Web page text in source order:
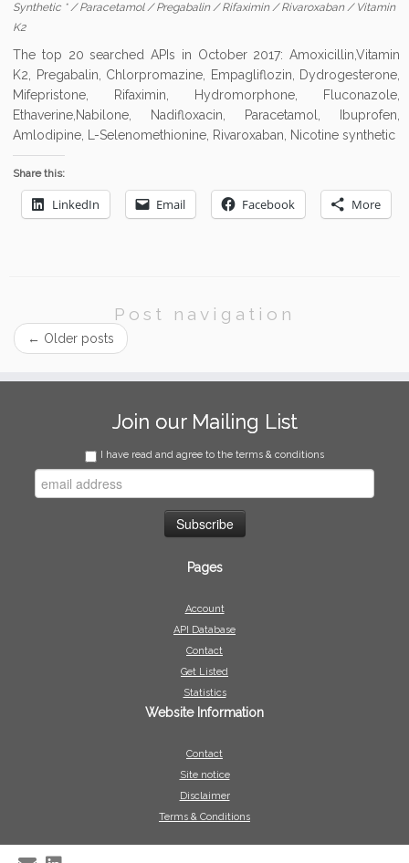
Synthetic */Paracetamol/Pregabalin/Rifaximin/Rivaroxaban/ Vitamin
K2
The top 20 searched APIs in October 2017: Amoxicillin,Vitamin
K2, Pregabalin, Chlorpromazine, Empagliflozin, Dydrogesterone,
Mifepristone, Rifaximin, Hydromorphone, Fluconazole,
Ethaverine,Nabilone, Nadifloxacin, Paracetamol, Ibuprofen,
Amlodipine, L-Selenomethionine, Rivaroxaban, Nicotine synthetic
Share this:
LinkedIn Email Facebook More
Post navigation
← Older posts
Join our Mailing List
I have read and agree to the terms & conditions
Pages
Account
API Database
Contact
Get Listed
Statistics
Website Information
Contact
Site notice
Disclaimer
Terms & Conditions